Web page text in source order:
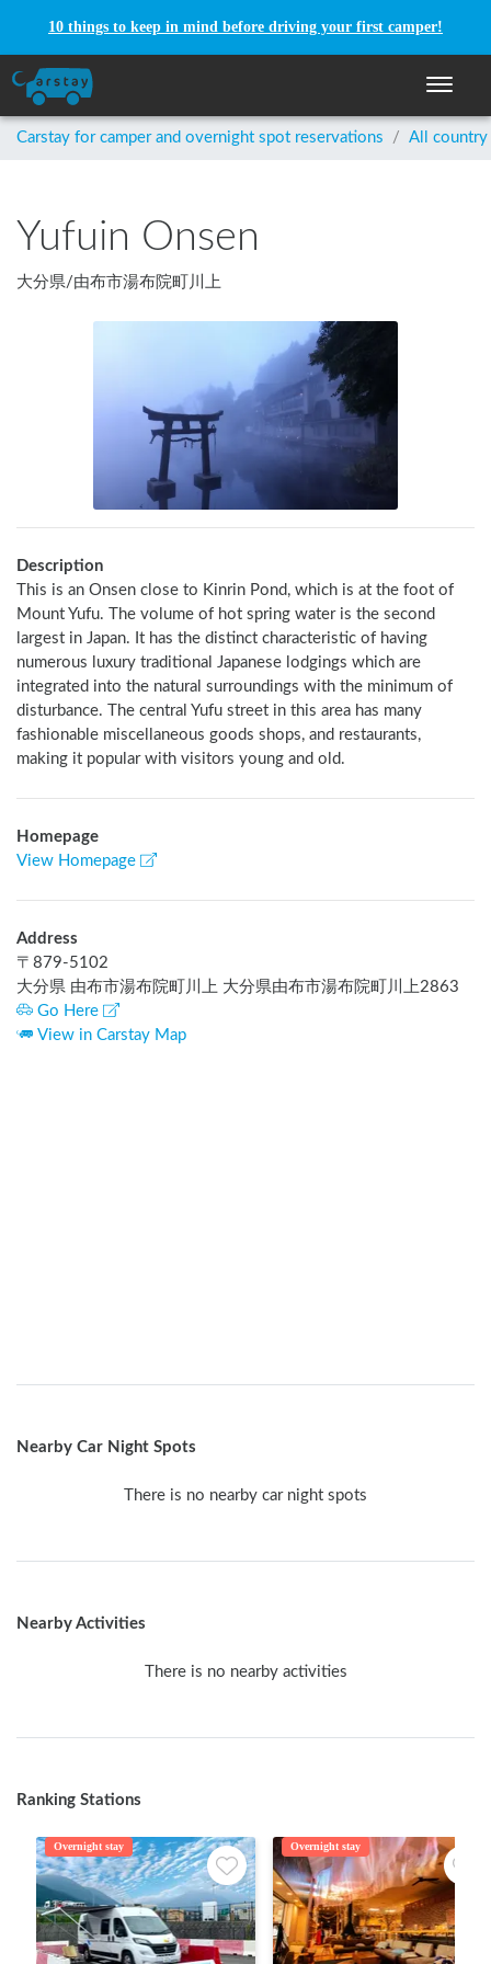
10 things to keep in mind before driving your first camper!
Toggle
Carstay for camper and overnight spot reservations / All country
Yufuin Onsen
大分県/由布市湯布院町川上
Description
This is an Onsen close to Kinrin Pond, which is at the foot of
Mount Yufu. The volume of hot spring water is the second
largest in Japan. It has the distinct characteristic of having
numerous luxury traditional Japanese lodgings which are
integrated into the natural surroundings with the minimum of
disturbance. The central Yufu street in this area has many
fashionable miscellaneous goods shops, and restaurants,
making it popular with visitors young and old.
Homepage
View Homepage
Address
〒 879-5102
大分県 由布市湯布院町川上 大分県由布市湯布院町川上2863
Go Here
View in Carstay Map
Nearby Car Night Spots
There is no nearby car night spots
Nearby Activities
There is no nearby activities
Ranking Stations
Overnight stay Overnight stay